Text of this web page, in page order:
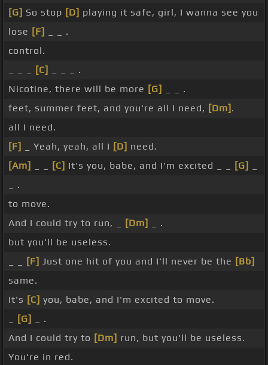
[G] So stop [D] playing it safe, girl, I wanna see you
lose [F]
_ _ .
control.
[C]
_ _ _ .
Nicotine, there will be more [G]
_ _ .
feet, summer feet, and you're all I need, [Dm] .
all I need.
[F]
_ Yeah, yeah, all I [D] need.
[Am]
[C] It's you, babe, and I'm excited _ _ [G]
_ .
to move.
And I could try to run, _
[Dm]
_ .
but you'll be useless.
[F] Just one hit of you and I'll never be the [Bb]
same.
It's [C] you, babe, and I'm excited to move.
[G]
_ .
And I could try to [Dm] run, but you'll be useless.
You're in red.